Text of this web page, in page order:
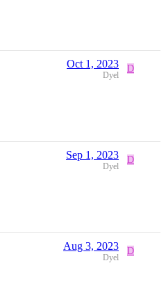
Oct 1, 2023
Dyel
D
Sep 1, 2023
Dyel
D
Aug 3, 2023
Dyel
D